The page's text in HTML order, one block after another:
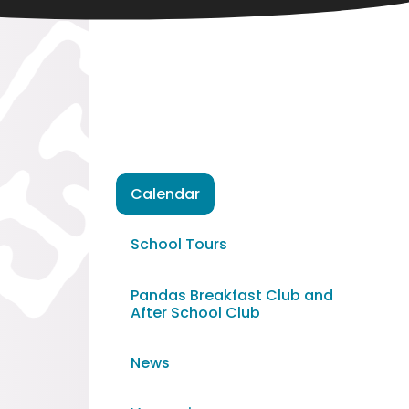
Calendar
School Tours
Pandas Breakfast Club and
After School Club
News